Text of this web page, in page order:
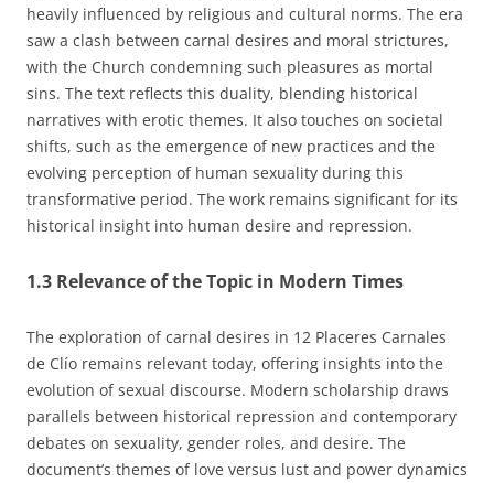
heavily influenced by religious and cultural norms. The era
saw a clash between carnal desires and moral strictures,
with the Church condemning such pleasures as mortal
sins. The text reflects this duality, blending historical
narratives with erotic themes. It also touches on societal
shifts, such as the emergence of new practices and the
evolving perception of human sexuality during this
transformative period. The work remains significant for its
historical insight into human desire and repression.
1.3 Relevance of the Topic in Modern Times
The exploration of carnal desires in 12 Placeres Carnales
de Clío remains relevant today, offering insights into the
evolution of sexual discourse. Modern scholarship draws
parallels between historical repression and contemporary
debates on sexuality, gender roles, and desire. The
document’s themes of love versus lust and power dynamics